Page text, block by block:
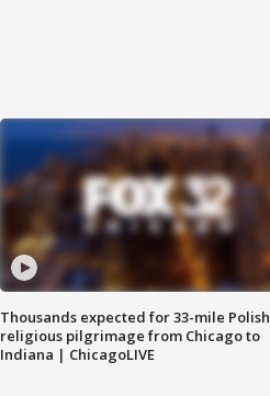
Thousands expected for 33-mile Polish
religious pilgrimage from Chicago to
Indiana | ChicagoLIVE